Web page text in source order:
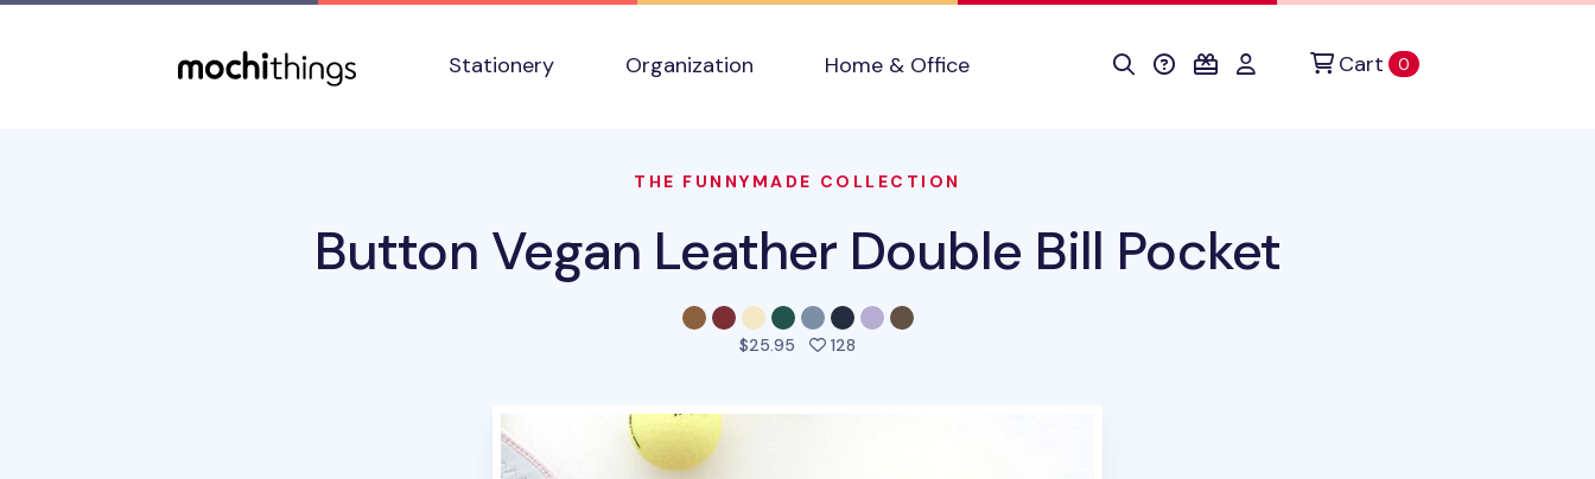
Stationery
Organization Home & Office Cart 0items in cart
THE FUNNYMADE COLLECTION
Button Vegan Leather Double Bill Pocket
$25.95 128